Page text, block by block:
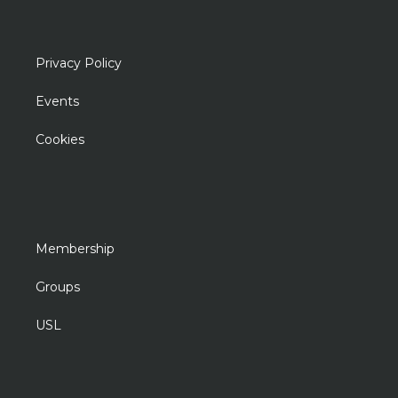
Privacy Policy
Events
Cookies
Membership
Groups
USL